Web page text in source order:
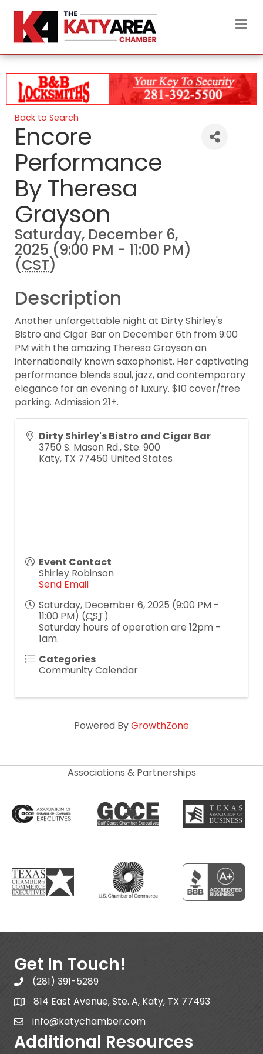
Back to Search
Encore
Performance
By Theresa
Grayson
Saturday, December 6,
2025 (9:00 PM - 11:00 PM)
(CST)
Description
Another unforgettable night at Dirty Shirley's
Bistro and Cigar Bar on December 6th from 9:00
PM with the amazing Theresa Grayson an
internationally known saxophonist. Her captivating
performance blends soul, jazz, and contemporary
elegance for an evening of luxury. $10 cover/free
parking. Admission 21+.
Dirty Shirley's Bistro and Cigar Bar
3750 S. Mason Rd., Ste. 900
Katy, TX 77450 United States
Event Contact
Shirley Robinson
Send Email
Saturday, December 6, 2025 (9:00 PM -
11:00 PM) (CST)
Saturday hours of operation are 12pm -
1am.
Categories
Community Calendar
Powered ByGrowthZone
Associations & Partnerships
Get In Touch!
(281) 391-5289
814 East Avenue, Ste. A, Katy, TX 77493
info@katychamber.com
Additional Resources